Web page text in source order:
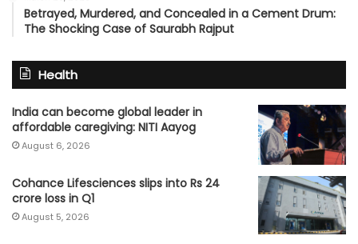
Betrayed, Murdered, and Concealed in a Cement Drum:
The Shocking Case of Saurabh Rajput
Health
India can become global leader in
affordable caregiving: NITI Aayog
August 6, 2026
Cohance Lifesciences slips into Rs 24
crore loss in Q1
August 5, 2026